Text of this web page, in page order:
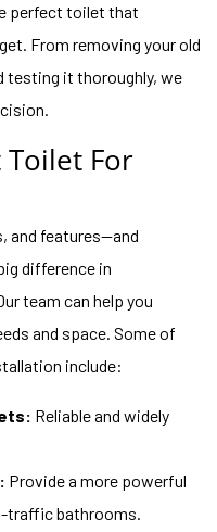
perfect toilet that
From removing your old
testing it thoroughly, we
Toilet For
and features—and
difference in
team can help you
and space. Some of
include:
Reliable and widely
Provide a more powerful
traffic bathrooms.